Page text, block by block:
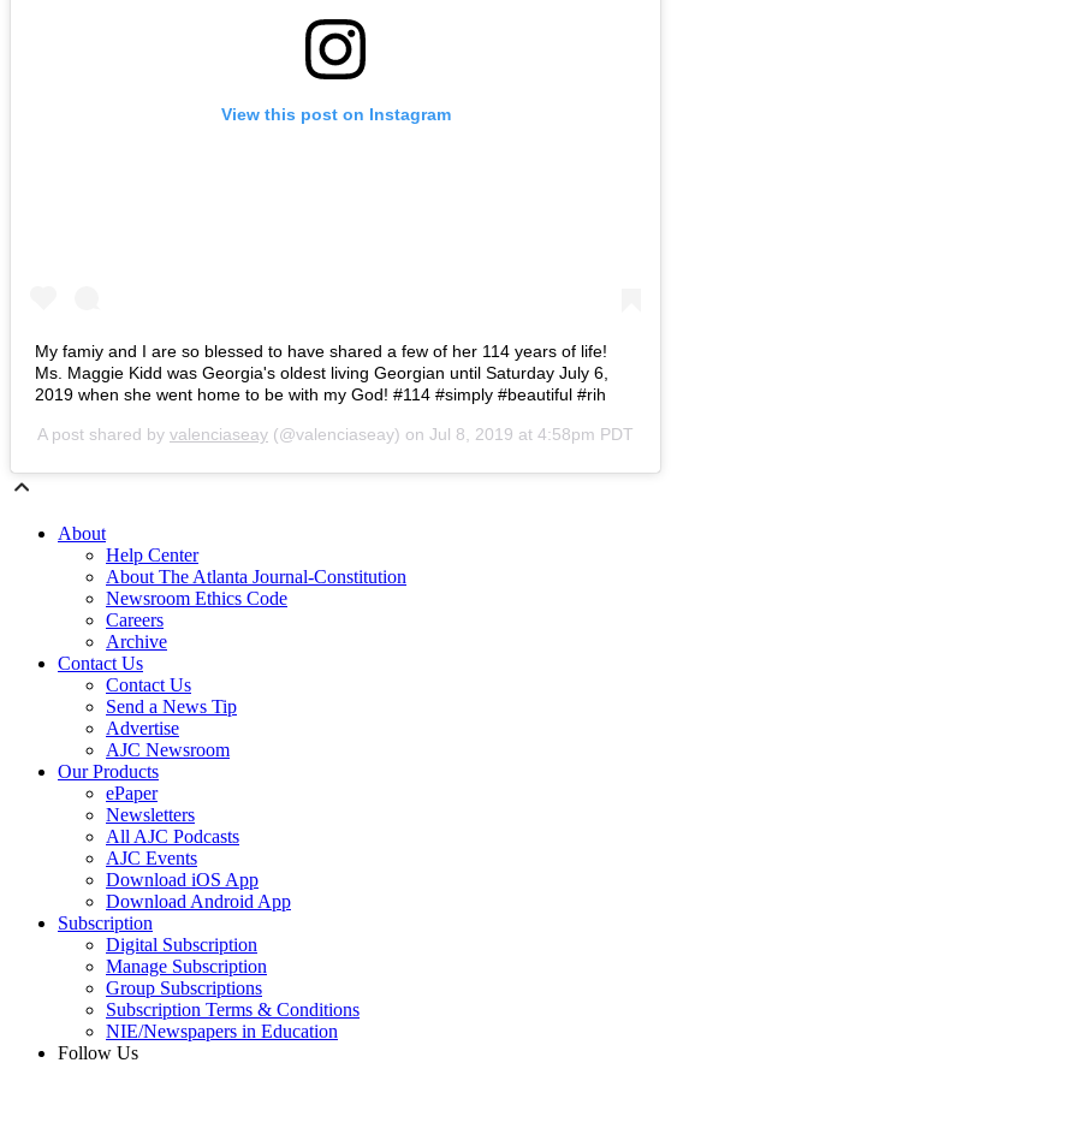
View this post on Instagram
My famiy and I are so blessed to have shared a few of her 114 years of life!
Ms. Maggie Kidd was Georgia's oldest living Georgian until Saturday July 6,
2019 when she went home to be with my God! #114 #simply #beautiful #rih
A post shared by valenciaseay (@valenciaseay) on Jul 8, 2019 at 4:58pm PDT
About
Help Center
About The Atlanta Journal-Constitution
Newsroom Ethics Code
Careers
Archive
Contact Us
Contact Us
Send a News Tip
Advertise
AJC Newsroom
Our Products
ePaper
Newsletters
All AJC Podcasts
AJC Events
Download iOS App
Download Android App
Subscription
Digital Subscription
Manage Subscription
Group Subscriptions
Subscription Terms & Conditions
NIE/Newspapers in Education
Follow Us